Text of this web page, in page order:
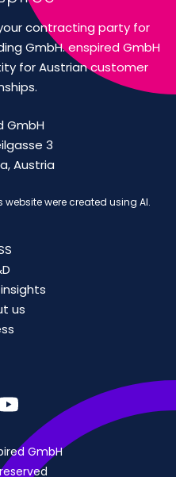
contracting party for
GmbH. enspired GmbH
for Austrian customer
GmbH
3
Austria
were created using AI.
us
GmbH